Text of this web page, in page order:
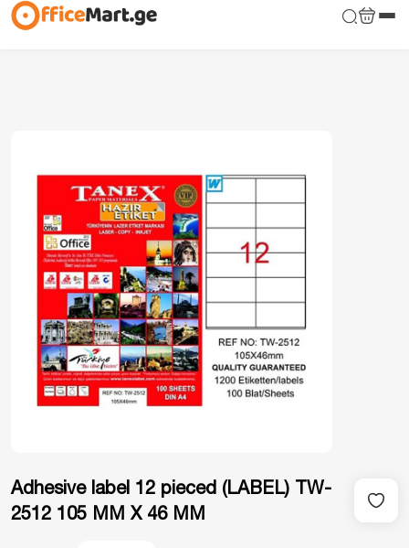
Adhesive label 12 pieced (LABEL) TW-
2512 105 MM X 46 MM